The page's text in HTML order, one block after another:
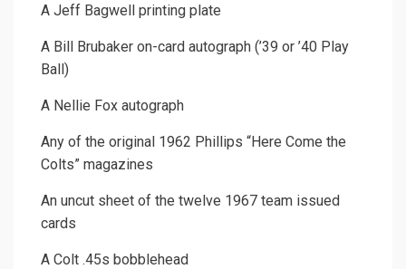
A Jeff Bagwell printing plate
A Bill Brubaker on-card autograph (’39 or ’40 Play
Ball)
A Nellie Fox autograph
Any of the original 1962 Phillips “Here Come the
Colts” magazines
An uncut sheet of the twelve 1967 team issued
cards
A Colt .45s bobblehead